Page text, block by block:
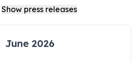
June 2026